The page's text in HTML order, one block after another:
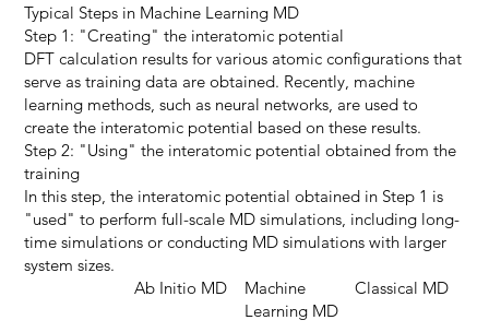
Typical Steps in Machine Learning MD
Step 1: "Creating" the interatomic potential
DFT calculation results for various atomic configurations that
serve as training data are obtained. Recently, machine
learning methods, such as neural networks, are used to
create the interatomic potential based on these results.
Step 2: "Using" the interatomic potential obtained from the
training
In this step, the interatomic potential obtained in Step 1 is
"used" to perform full-scale MD simulations, including long-
time simulations or conducting MD simulations with larger
system sizes.
Classical MD
Machine
Learning MD
Ab Initio MD